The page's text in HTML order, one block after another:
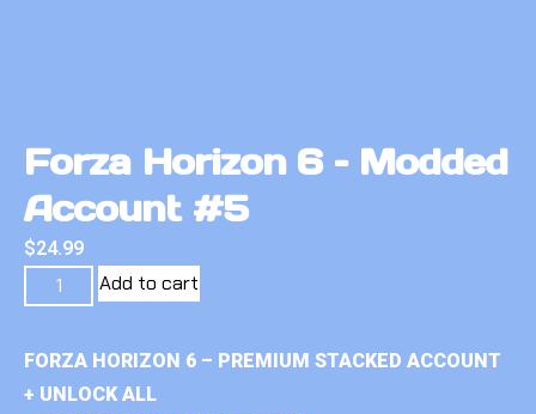
Forza Horizon 6 – Modded
Account #5
$24.99
Add to cart
FORZA HORIZON 6 – PREMIUM STACKED ACCOUNT
+ UNLOCK ALL